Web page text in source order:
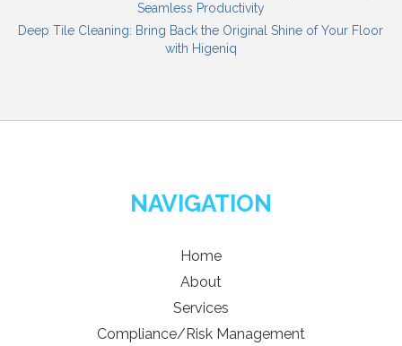
Seamless Productivity
Deep Tile Cleaning: Bring Back the Original Shine of Your Floor
with Higeniq
NAVIGATION
Home
About
Services
Compliance/Risk Management